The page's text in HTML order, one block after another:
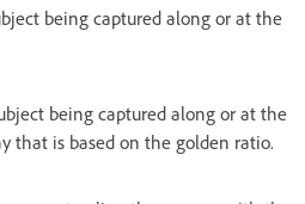
being captured along or at the
being captured along or at the
that is based on the golden ratio.